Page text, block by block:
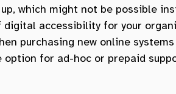
which might not be possible
accessibility for your
purchasing new online
for ad-hoc or prepaid